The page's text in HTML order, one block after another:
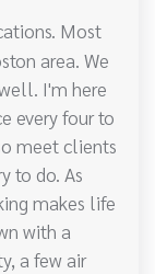
Most
area. We
I'm here
every four to
meet clients
to do. As
makes life
with a
a few air